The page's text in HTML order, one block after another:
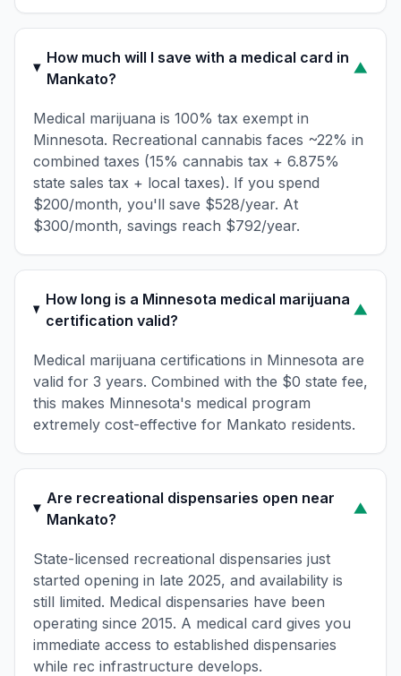
How much will I save with a medical card in
Mankato?
▼
Medical marijuana is 100% tax exempt in
Minnesota. Recreational cannabis faces ~22% in
combined taxes (15% cannabis tax + 6.875%
state sales tax + local taxes). If you spend
$200/month, you'll save $528/year. At
$300/month, savings reach $792/year.
How long is a Minnesota medical marijuana
certification valid?
▼
Medical marijuana certifications in Minnesota are
valid for 3 years. Combined with the $0 state fee,
this makes Minnesota's medical program
extremely cost-effective for Mankato residents.
Are recreational dispensaries open near
Mankato?
▼
State-licensed recreational dispensaries just
started opening in late 2025, and availability is
still limited. Medical dispensaries have been
operating since 2015. A medical card gives you
immediate access to established dispensaries
while rec infrastructure develops.